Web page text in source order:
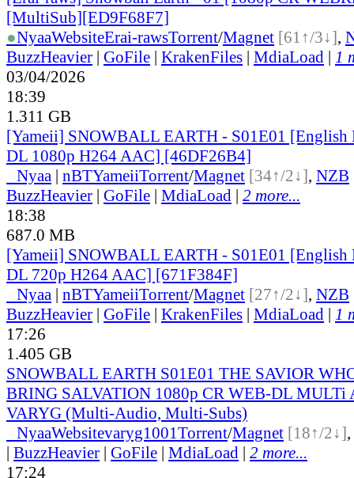
[MultiSub][ED9F68F7]
●NyaaWebsiteErai-rawsTorrent/Magnet [61↑/3↓],
BuzzHeavier | GoFile | KrakenFiles | MdiaLoad | 1
03/04/2026
18:39
1.311 GB
[Yameii] SNOWBALL EARTH - S01E01
DL 1080p H264 AAC] [46DF26B4]
Nyaa | nBTYameiiTorrent/Magnet [34↑/2↓], NZB
BuzzHeavier | GoFile | MdiaLoad | 2 more...
18:38
687.0 MB
[Yameii] SNOWBALL EARTH - S01E01
DL 720p H264 AAC] [671F384F]
Nyaa | nBTYameiiTorrent/Magnet [27↑/2↓], NZB
BuzzHeavier | GoFile | KrakenFiles | MdiaLoad | 1
17:26
1.405 GB
SNOWBALL EARTH S01E01 THE SAVIOR
BRING SALVATION 1080p CR WEB-DL MULTi
VARYG (Multi-Audio, Multi-Subs)
NyaaWebsitevaryg1001Torrent/Magnet [18↑/2↓],
| BuzzHeavier | GoFile | MdiaLoad | 2 more...
17:24